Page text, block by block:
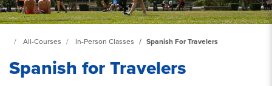
Continuing Education at SeattleCentral Home Page
All-Courses In-Person Classes Spanish For Travelers
Spanish for Travelers